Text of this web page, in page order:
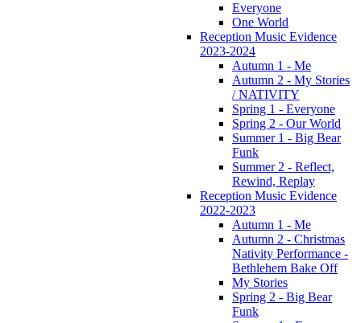
Everyone
One World
Reception Music Evidence
2023-2024
Autumn 1 - Me
Autumn 2 - My Stories
/ NATIVITY
Spring 1 - Everyone
Spring 2 - Our World
Summer 1 - Big Bear
Funk
Summer 2 - Reflect,
Rewind, Replay
Reception Music Evidence
2022-2023
Autumn 1 - Me
Autumn 2 - Christmas
Nativity Performance -
Bethlehem Bake Off
My Stories
Spring 2 - Big Bear
Funk